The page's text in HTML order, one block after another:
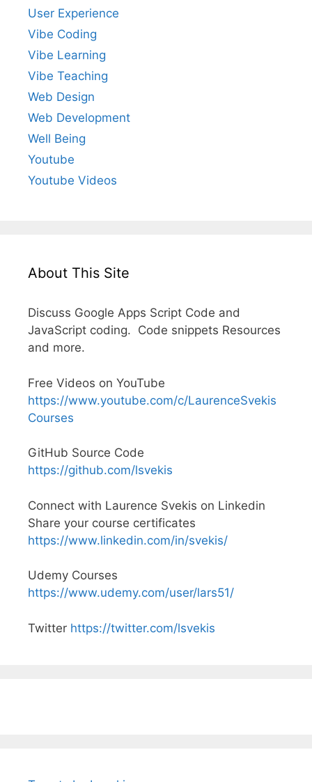
User Experience
Vibe Coding
Vibe Learning
Vibe Teaching
Web Design
Web Development
Well Being
Youtube
Youtube Videos
About This Site
Discuss Google Apps Script Code and
JavaScript coding. Code snippets Resources
and more.
Free Videos on YouTube
https://www.youtube.com/c/LaurenceSvekis
Courses
GitHub Source Code
https://github.com/lsvekis
Connect with Laurence Svekis on Linkedin
Share your course certificates
https://www.linkedin.com/in/svekis/
Udemy Courses
https://www.udemy.com/user/lars51/
Twitter https://twitter.com/lsvekis